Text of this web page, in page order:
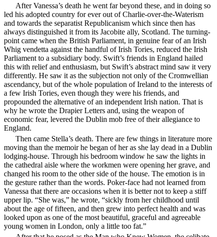
After Vanessa’s death he went far beyond these, and in doing so
led his adopted country for ever out of Charlie-over-the-Waterism
and towards the separatist Republicanism which since then has
always distinguished it from its Jacobite ally, Scotland. The turning-
point came when the British Parliament, in genuine fear of an Irish
Whig vendetta against the handful of Irish Tories, reduced the Irish
Parliament to a subsidiary body. Swift’s friends in England hailed
this with relief and enthusiasm, but Swift’s abstract mind saw it very
differently. He saw it as the subjection not only of the Cromwellian
ascendancy, but of the whole population of Ireland to the interests of
a few Irish Tories, even though they were his friends, and
propounded the alternative of an independent Irish nation. That is
why he wrote the Drapier Letters and, using the weapon of
economic fear, levered the Dublin mob free of their allegiance to
England.
Then came Stella’s death. There are few things in literature more
moving than the memoir he began ofher as she lay dead in a Dublin
lodging-house. Through his bedroom window he saw the lights in
the cathedral aisle where the workmen were opening her grave, and
changed his room to the other side of the house. The emotion is in
the gesture rather than the words. Poker-face had not learned from
Vanessa that there are occasions when it is better not to keep a stiff
upper lip. “She was,” he wrote, “sickly from her childhood until
about the age of fifteen, and then grew into perfect health and was
looked upon as one of the most beautiful, graceful and agreeable
young women in London, only a little too fat.”